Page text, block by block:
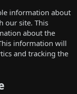
information about
our site. This
about the
information will
and tracking the